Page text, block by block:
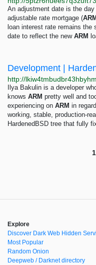
An adjustment date is the
adjustable rate mortgage (ARM
loan interest rate remains
date to reflect the new ARM
Development |
Ilya Bakulin is a developer
knows ARM pretty well and
experiencing on ARM in
working, stable, production-
HardenedBSD tree that fully
1
Explore
Discover Dark Web Hidden
Most Popular
Random Onion
Deepweb / Darknet directory